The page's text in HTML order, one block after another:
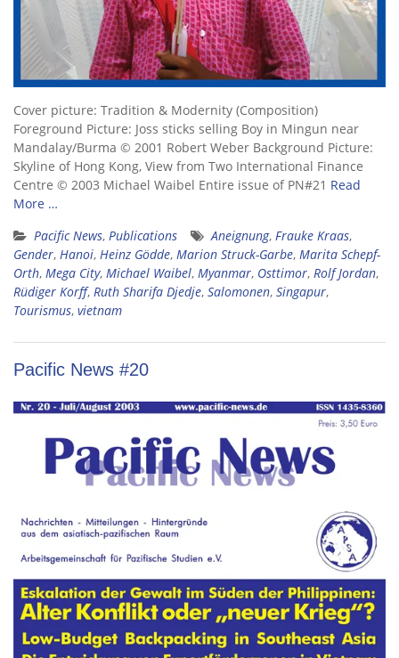
Cover picture: Tradition & Modernity (Composition)
Foreground Picture: Joss sticks selling Boy in Mingun near
Mandalay/Burma © 2001 Robert Weber Background Picture:
Skyline of Hong Kong, View from Two International Finance
Centre © 2003 Michael Waibel Entire issue of PN#21 Read
More …
Pacific News, Publications Aneignung, Frauke Kraas,
Gender, Hanoi, Heinz Gödde, Marion Struck-Garbe, Marita Schepf-
Orth, Mega City, Michael Waibel, Myanmar, Osttimor, Rolf Jordan,
Rüdiger Korff, Ruth Sharifa Djedje, Salomonen, Singapur,
Tourismus, vietnam
Pacific News #20